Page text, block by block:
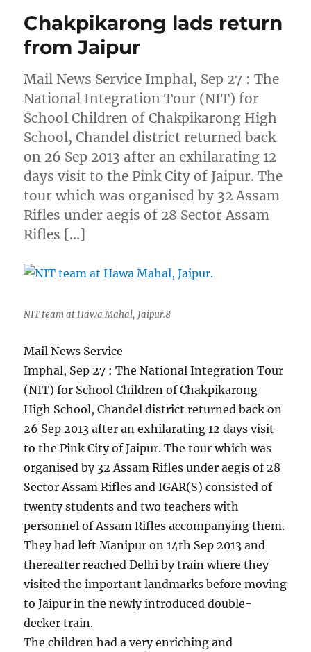
Chakpikarong lads return
from Jaipur
Mail News Service Imphal, Sep 27 : The
National Integration Tour (NIT) for
School Children of Chakpikarong High
School, Chandel district returned back
on 26 Sep 2013 after an exhilarating 12
days visit to the Pink City of Jaipur. The
tour which was organised by 32 Assam
Rifles under aegis of 28 Sector Assam
Rifles […]
NIT team at Hawa Mahal, Jaipur.8
Mail News Service
Imphal, Sep 27 : The National Integration Tour
(NIT) for School Children of Chakpikarong
High School, Chandel district returned back on
26 Sep 2013 after an exhilarating 12 days visit
to the Pink City of Jaipur. The tour which was
organised by 32 Assam Rifles under aegis of 28
Sector Assam Rifles and IGAR(S) consisted of
twenty students and two teachers with
personnel of Assam Rifles accompanying them.
They had left Manipur on 14th Sep 2013 and
thereafter reached Delhi by train where they
visited the important landmarks before moving
to Jaipur in the newly introduced double-
decker train.
The children had a very enriching and